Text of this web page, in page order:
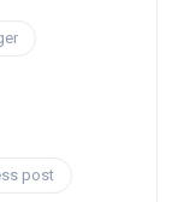
post